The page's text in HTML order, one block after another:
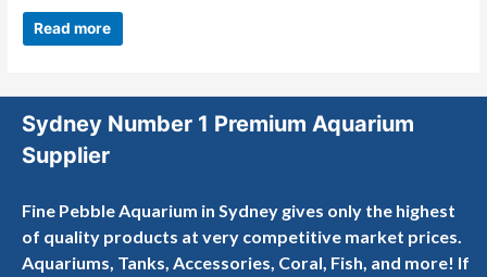
out
Read more
Sydney Number 1 Premium Aquarium
Supplier
Fine Pebble Aquarium in Sydney gives only the highest
of quality products at very competitive market prices.
Aquariums, Tanks, Accessories, Coral, Fish, and more! If